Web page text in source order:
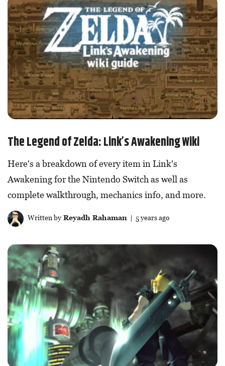
The Legend of Zelda: Link’s Awakening Wiki
Here's a breakdown of every item in Link's
Awakening for the Nintendo Switch as well as
complete walkthrough, mechanics info, and more.
Written byReyadh Rahaman| 5 years ago